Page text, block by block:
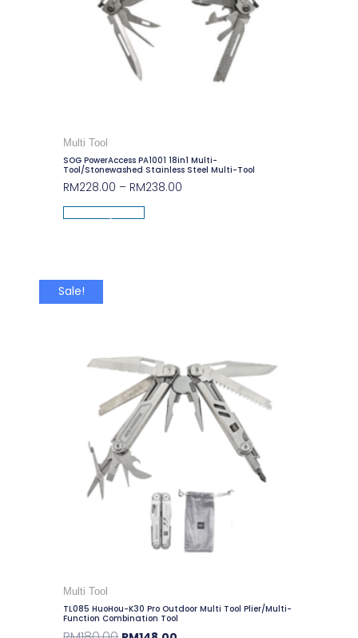
Multi Tool
SOG PowerAccess PA1001 18in1 Multi-
Tool/Stonewashed Stainless Steel Multi-Tool
RM228.00 – RM238.00
Select Options
Sale!
Multi Tool
TL085 HuoHou-K30 Pro Outdoor Multi Tool Plier/Multi-
Function Combination Tool